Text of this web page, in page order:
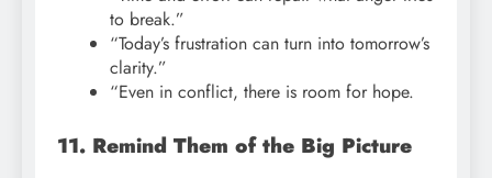
to break.”
“Today’s frustration can turn into tomorrow’s
clarity.”
“Even in conflict, there is room for hope.
11. Remind Them of the Big Picture